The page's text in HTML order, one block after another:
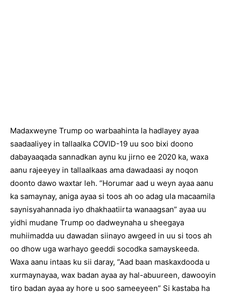
Madaxweyne Trump oo warbaahinta la hadlayey ayaa
saadaaliyey in tallaalka COVID-19 uu soo bixi doono
dabayaaqada sannadkan aynu ku jirno ee 2020 ka, waxa
aanu rajeeyey in tallaalkaas ama dawadaasi ay noqon
doonto dawo waxtar leh. “Horumar aad u weyn ayaa aanu
ka samaynay, aniga ayaa si toos ah oo adag ula macaamila
saynisyahannada iyo dhakhaatiirta wanaagsan” ayaa uu
yidhi mudane Trump oo dadweynaha u sheegaya
muhiimadda uu dawadan siinayo awgeed in uu si toos ah
oo dhow uga warhayo geeddi socodka samayskeeda.
Waxa aanu intaas ku sii daray, “Aad baan maskaxdooda u
xurmaynayaa, wax badan ayaa ay hal-abuureen, dawooyin
tiro badan ayaa ay hore u soo sameeyeen” Si kastaba ha